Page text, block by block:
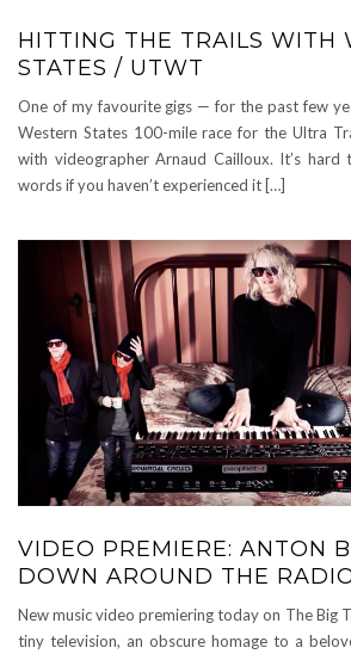
HITTING THE TRAILS WITH
STATES / UTWT
One of my favourite gigs — for the past few
Western States 100-mile race for the Ultra
with videographer Arnaud Cailloux. It’s
words if you haven’t experienced it […]
VIDEO PREMIERE: ANTON
DOWN AROUND THE
New music video premiering today on The Big
tiny television, an obscure homage to a